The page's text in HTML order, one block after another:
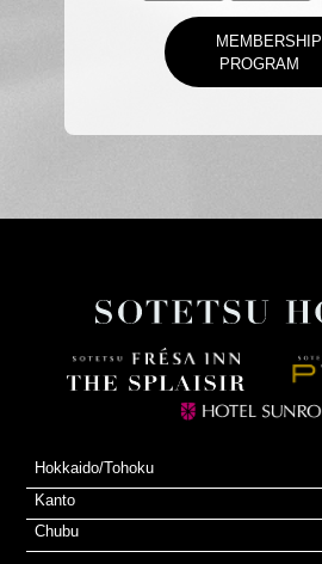
MEMBERSHIP
PROGRAM
Hokkaido/Tohoku
Kanto
Chubu